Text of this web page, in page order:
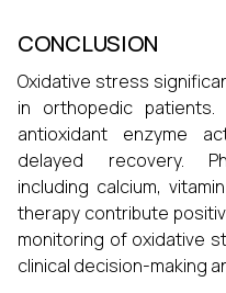
CONCLUSION
Oxidative stress
in orthopedic
antioxidant enzyme
delayed recovery.
including calcium,
therapy contribute
monitoring of oxidative
clinical decision-making